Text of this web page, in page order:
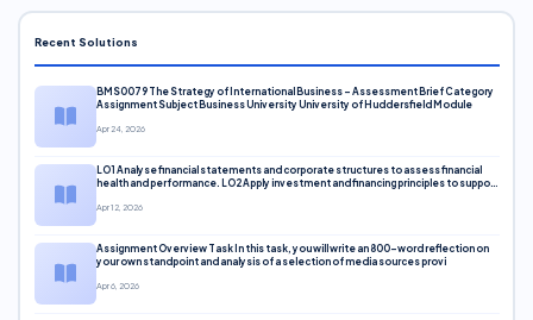
Recent Solutions
BMS0079 The Strategy of International Business – Assessment Brief Category
Assignment Subject Business University University of Huddersfield Module
Apr 24, 2026
LO1 Analyse financial statements and corporate structures to assess financial
health and performance. LO2 Apply investment and financing principles to support
Apr 12, 2026
Assignment Overview Task In this task, you will write an 800-word reflection on
your own standpoint and analysis of a selection of media sources provi
Apr 6, 2026